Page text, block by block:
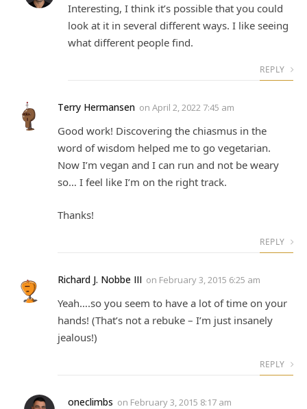
Interesting, I think it’s possible that you could
look at it in several different ways. I like seeing
what different people find.
REPLY
Terry Hermansen on April 2, 2022 7:45 am
Good work! Discovering the chiasmus in the
word of wisdom helped me to go vegetarian.
Now I’m vegan and I can run and not be weary
so… I feel like I’m on the right track.
Thanks!
REPLY
Richard J. Nobbe III on February 3, 2015 6:25 am
Yeah….so you seem to have a lot of time on your
hands! (That’s not a rebuke – I’m just insanely
jealous!)
REPLY
oneclimbs on February 3, 2015 8:17 am